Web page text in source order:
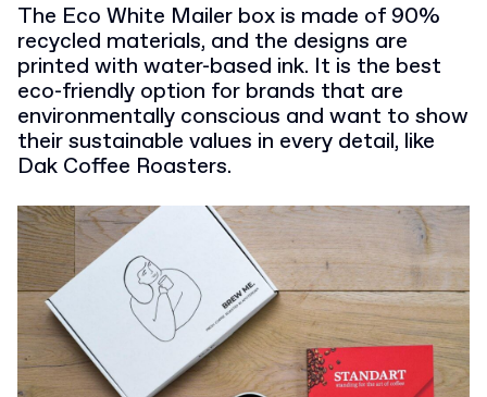
The Eco White Mailer box is made of 90%
recycled materials, and the designs are
printed with water-based ink. It is the best
eco-friendly option for brands that are
environmentally conscious and want to show
their sustainable values in every detail, like
Dak Coffee Roasters.